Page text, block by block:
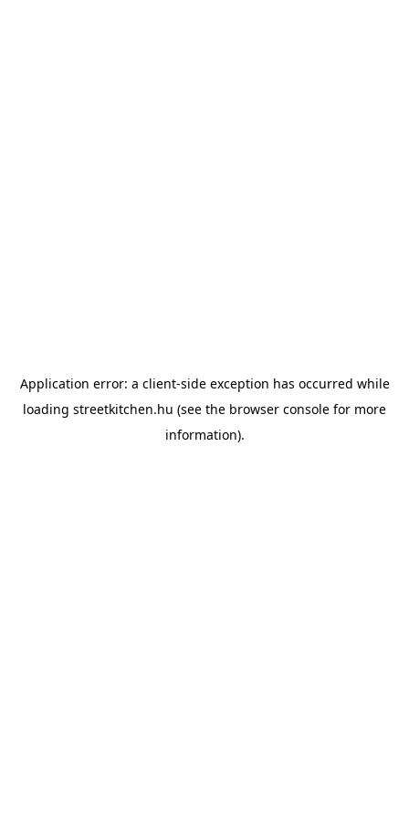
Application error: a client-side exception has occurred while
loading streetkitchen.hu (see the browser console for more
information).